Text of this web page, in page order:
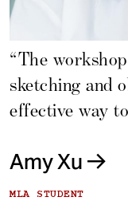
“The
sketching and
effective way
Amy Xu
MLA STUDENT